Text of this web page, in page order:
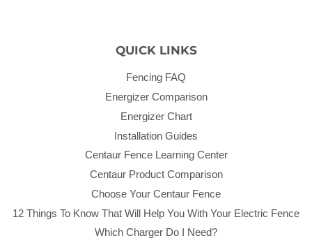
QUICK LINKS
Fencing FAQ
Energizer Comparison
Energizer Chart
Installation Guides
Centaur Fence Learning Center
Centaur Product Comparison
Choose Your Centaur Fence
12 Things To Know That Will Help You With Your Electric Fence
Which Charger Do I Need?